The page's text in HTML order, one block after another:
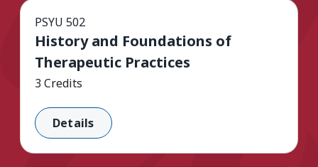
PSYU 502
History and Foundations of
Therapeutic Practices
3 Credits
Details